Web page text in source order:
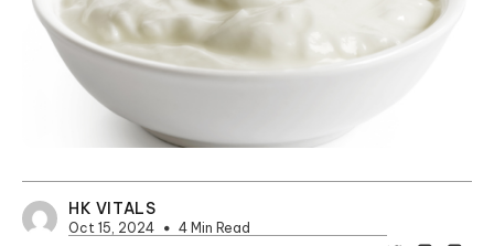
HK VITALS
Oct 15, 2024 4 Min Read